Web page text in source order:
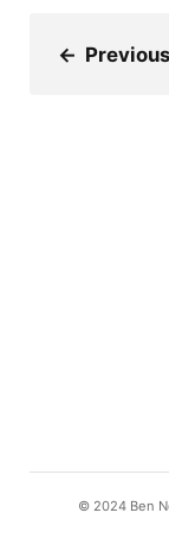
← Previous
© 2024 Ben